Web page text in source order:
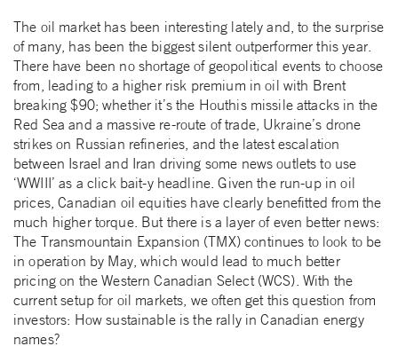
The oil market has been interesting lately and, to the surprise
of many, has been the biggest silent outperformer this year.
There have been no shortage of geopolitical events to choose
from, leading to a higher risk premium in oil with Brent
breaking $90; whether it’s the Houthis missile attacks in the
Red Sea and a massive re-route of trade, Ukraine’s drone
strikes on Russian refineries, and the latest escalation
between Israel and Iran driving some news outlets to use
‘WWIII’ as a click bait-y headline. Given the run-up in oil
prices, Canadian oil equities have clearly benefitted from the
much higher torque. But there is a layer of even better news:
The Transmountain Expansion (TMX) continues to look to be
in operation by May, which would lead to much better
pricing on the Western Canadian Select (WCS). With the
current setup for oil markets, we often get this question from
investors: How sustainable is the rally in Canadian energy
names?